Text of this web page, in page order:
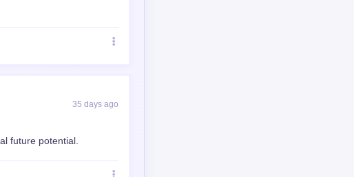
35 days ago
future potential.